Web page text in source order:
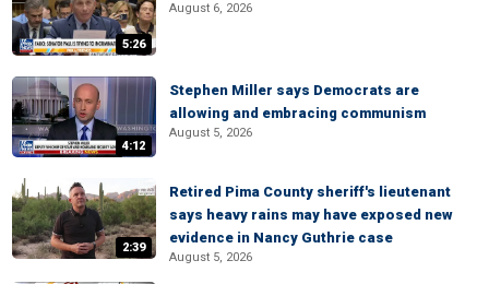
5:26
August 6, 2026
4:12
Stephen Miller says Democrats are
allowing and embracing communism
August 5, 2026
2:39
Retired Pima County sheriff's lieutenant
says heavy rains may have exposed new
evidence in Nancy Guthrie case
August 5, 2026